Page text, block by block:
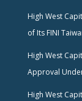
High West
of Its FINI
High West
Approval
High West